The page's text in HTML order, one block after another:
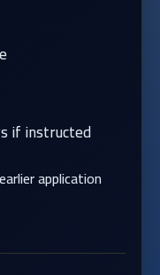
if instructed
application